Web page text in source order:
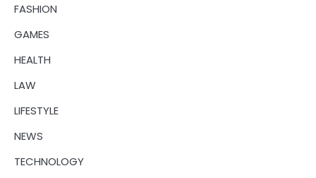
FASHION
GAMES
HEALTH
LAW
LIFESTYLE
NEWS
TECHNOLOGY